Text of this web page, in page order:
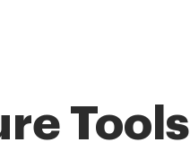
Tools